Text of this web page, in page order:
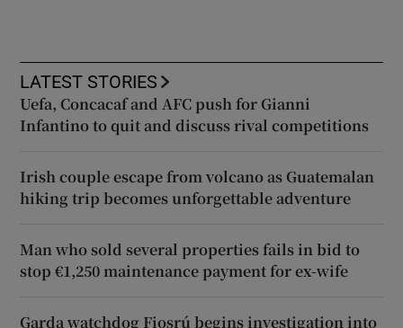
LATEST STORIES
Uefa, Concacaf and AFC push for Gianni
Infantino to quit and discuss rival competitions
Irish couple escape from volcano as Guatemalan
hiking trip becomes unforgettable adventure
Man who sold several properties fails in bid to
stop €1,250 maintenance payment for ex-wife
Garda watchdog Fiosrú begins investigation into